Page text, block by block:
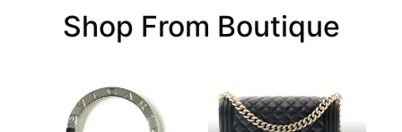
Shop From Boutique